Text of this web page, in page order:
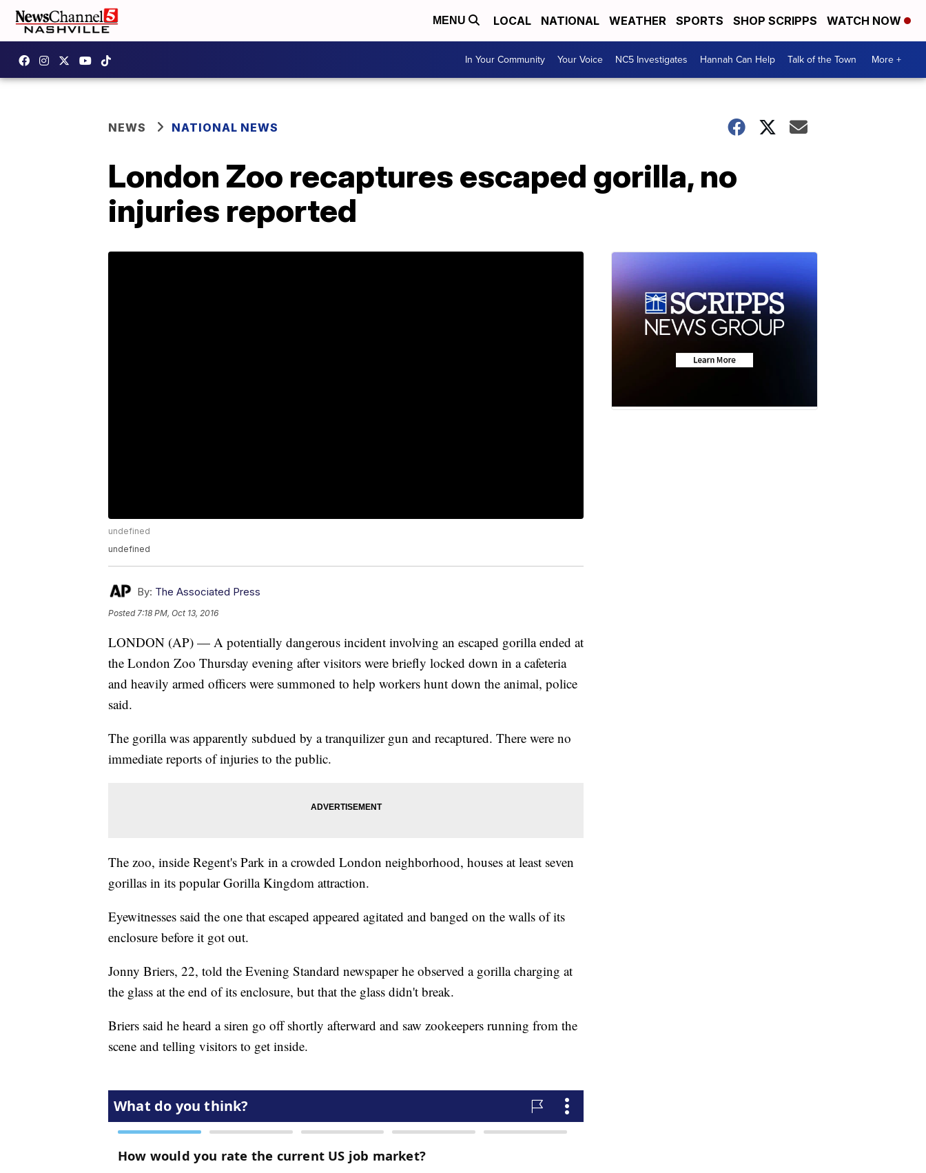
MENU LOCAL NATIONAL WEATHER SPORTS SHOP SCRIPPS WATCH NOW
In Your Community Your Voice NC5 Investigates Hannah Can Help Talk of the Town More +
NEWS NATIONAL NEWS
London Zoo recaptures escaped gorilla, no
injuries reported
undefined
undefined
By: The Associated Press
Posted7:18 PM, Oct 13, 2016
LONDON (AP) — A potentially dangerous incident involving an escaped gorilla ended at
the London Zoo Thursday evening after visitors were briefly locked down in a cafeteria
and heavily armed officers were summoned to help workers hunt down the animal, police
said.
The gorilla was apparently subdued by a tranquilizer gun and recaptured. There were no
immediate reports of injuries to the public.
The zoo, inside Regent's Park in a crowded London neighborhood, houses at least seven
gorillas in its popular Gorilla Kingdom attraction.
Eyewitnesses said the one that escaped appeared agitated and banged on the walls of its
enclosure before it got out.
Jonny Briers, 22, told the Evening Standard newspaper he observed a gorilla charging at
the glass at the end of its enclosure, but that the glass didn't break.
Briers said he heard a siren go off shortly afterward and saw zookeepers running from the
scene and telling visitors to get inside.